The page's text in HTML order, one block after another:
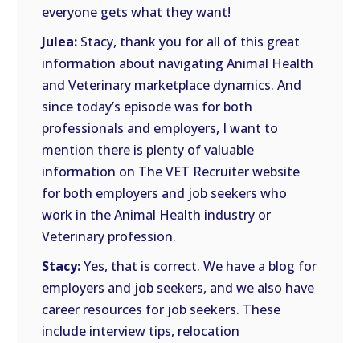
everyone gets what they want!
Julea: Stacy, thank you for all of this great
information about navigating Animal Health
and Veterinary marketplace dynamics. And
since today’s episode was for both
professionals and employers, I want to
mention there is plenty of valuable
information on The VET Recruiter website
for both employers and job seekers who
work in the Animal Health industry or
Veterinary profession.
Stacy:Yes, that is correct. We have a blog for
employers and job seekers, and we also have
career resources for job seekers. These
include interview tips, relocation